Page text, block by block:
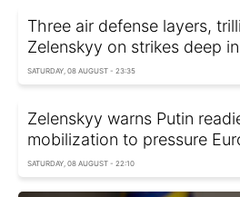
Three air defense layers,
Zelenskyy on strikes deep
SATURDAY, 08 AUGUST - 23:35
Zelenskyy warns Putin
mobilization to pressure
SATURDAY, 08 AUGUST - 22:10